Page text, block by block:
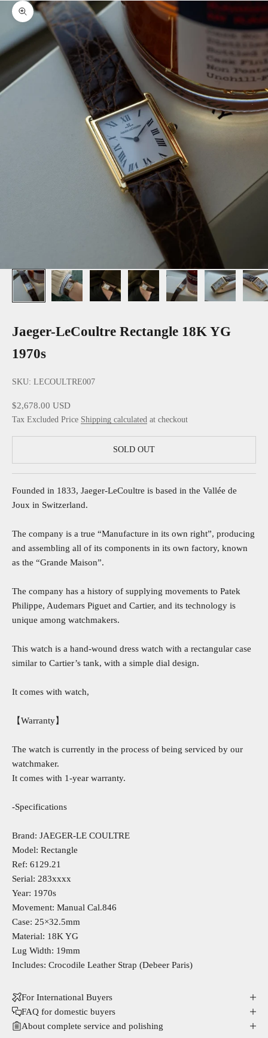
Zoom picture
Jaeger-LeCoultre Rectangle 18K YG
1970s
SKU: LECOULTRE007
Sale price
$2,678.00 USD
Tax Excluded Price Shipping calculated at checkout
SOLD OUT
Founded in 1833, Jaeger-LeCoultre is based in the Vallée de
Joux in Switzerland.
The company is a true “Manufacture in its own right”, producing
and assembling all of its components in its own factory, known
as the “Grande Maison”.
The company has a history of supplying movements to Patek
Philippe, Audemars Piguet and Cartier, and its technology is
unique among watchmakers.
This watch is a hand-wound dress watch with a rectangular case
similar to Cartier’s tank, with a simple dial design.
It comes with watch,
【Warranty】
The watch is currently in the process of being serviced by our
watchmaker.
It comes with 1-year warranty.
-Specifications
Brand: JAEGER-LE COULTRE
Model: Rectangle
Ref: 6129.21
Serial: 283xxxx
Year: 1970s
Movement: Manual Cal.846
Case: 25×32.5mm
Material: 18K YG
Lug Width: 19mm
Includes: Crocodile Leather Strap (Debeer Paris)
For International Buyers
FAQ for domestic buyers
About complete service and polishing